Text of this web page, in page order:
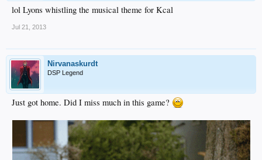
lol Lyons whistling the musical theme for Kcal
Jul 21, 2013
Nirvanaskurdt
DSP Legend
Just got home. Did I miss much in this game?